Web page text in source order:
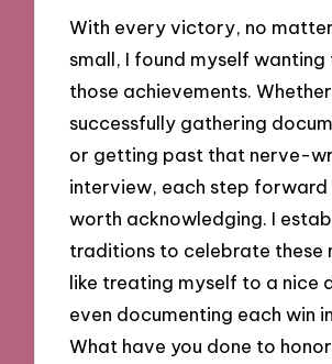
With every victory, no
small, I found myself wanting
those achievements.
successfully gathering
or getting past that nerve-
interview, each step forward
worth acknowledging. I
traditions to celebrate these
like treating myself to a nice
even documenting each win
What have you done to